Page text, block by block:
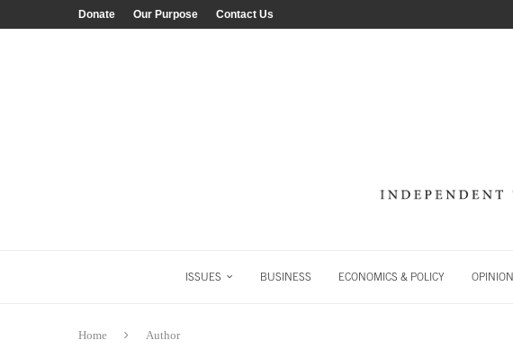
Donate Our Purpose Contact Us
ISSUES BUSINESS ECONOMICS & POLICY OPINION
Home Author